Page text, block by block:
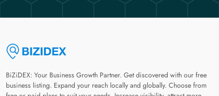
BiZiDEX: Your Business Growth Partner. Get discovered with our free
business listing. Expand your reach locally and globally. Choose from